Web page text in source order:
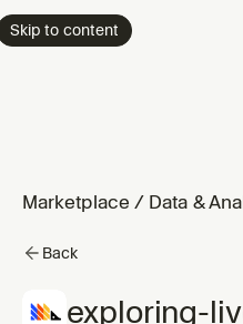
Skip to content
Marketplace / Data &
Back
exploring-